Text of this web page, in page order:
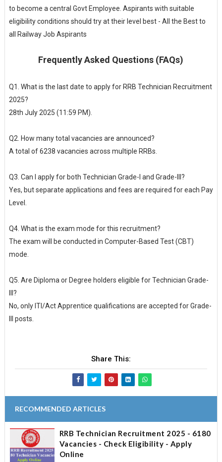
to become a central Govt Employee. Aspirants with suitable
eligibility conditions should try at their level best - All the Best to
all Railway Job Aspirants
Frequently Asked Questions (FAQs)
Q1. What is the last date to apply for RRB Technician Recruitment
2025?
28th July 2025 (11:59 PM).
Q2. How many total vacancies are announced?
A total of 6238 vacancies across multiple RRBs.
Q3. Can I apply for both Technician Grade-I and Grade-III?
Yes, but separate applications and fees are required for each Pay
Level.
Q4. What is the exam mode for this recruitment?
The exam will be conducted in Computer-Based Test (CBT)
mode.
Q5. Are Diploma or Degree holders eligible for Technician Grade-
III?
No, only ITI/Act Apprentice qualifications are accepted for Grade-
III posts.
Share This:
RECOMMENDED ARTICLES
RRB Technician Recruitment 2025 - 6180
Vacancies - Check Eligibility - Apply
Online